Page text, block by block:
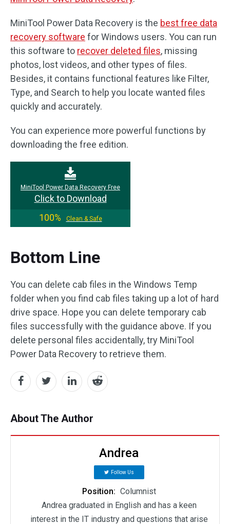
MiniTool Power Data Recovery is the best free data
recovery software for Windows users. You can run
this software to recover deleted files, missing
photos, lost videos, and other types of files.
Besides, it contains functional features like Filter,
Type, and Search to help you locate wanted files
quickly and accurately.
You can experience more powerful functions by
downloading the free edition.
MiniTool Power Data Recovery Free
Click to Download
100%
Clean & Safe
Bottom Line
You can delete cab files in the Windows Temp
folder when you find cab files taking up a lot of hard
drive space. Hope you can delete temporary cab
files successfully with the guidance above. If you
delete personal files accidentally, try MiniTool
Power Data Recovery to retrieve them.
About The Author
Andrea
Follow Us
Position: Columnist
Andrea graduated in English and has a keen
interest in the IT industry and questions that arise